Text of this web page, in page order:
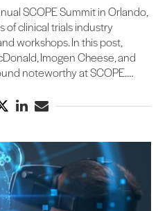
SCOPE Summit in Orlando,
of clinical trials industry
workshops. In this post,
Imogen Cheese, and
noteworthy at SCOPE.…